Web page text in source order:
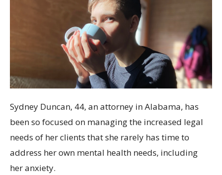
Sydney Duncan, 44, an attorney in Alabama, has
been so focused on managing the increased legal
needs of her clients that she rarely has time to
address her own mental health needs, including
her anxiety.